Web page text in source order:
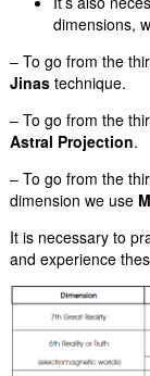
dimensions,
– To go from the
Jinastechnique.
– To go from the
Astral Projection.
– To go from the
dimension we use
It is necessary to
and experience